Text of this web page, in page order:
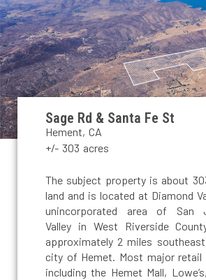
Sage Rd & Santa Fe St
Hement, CA
+/- 303 acres
The subject property is about
land and is located at Diamond
unincorporated area of San
Valley in West Riverside
approximately 2 miles
city of Hemet. Most major retail
including the Hemet Mall,